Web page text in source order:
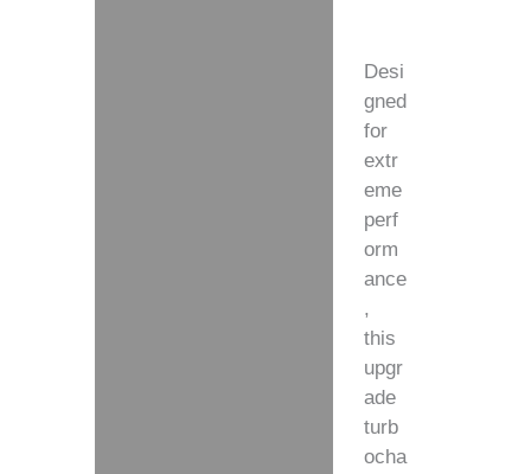
Desi
gned
for
extr
eme
perf
orm
ance
,
this
upgr
ade
turb
ocha